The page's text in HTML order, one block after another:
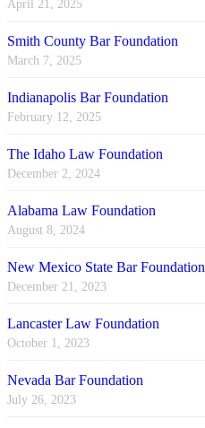
April 21, 2025
Smith County Bar Foundation
March 7, 2025
Indianapolis Bar Foundation
February 12, 2025
The Idaho Law Foundation
December 2, 2024
Alabama Law Foundation
August 8, 2024
New Mexico State Bar Foundation
December 21, 2023
Lancaster Law Foundation
October 1, 2023
Nevada Bar Foundation
July 26, 2023